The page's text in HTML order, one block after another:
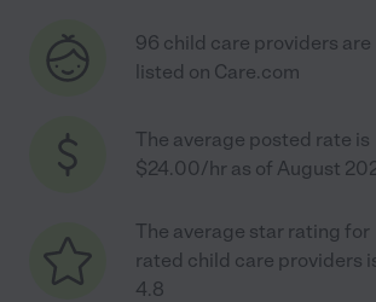
96 child care providers are
listed on Care.com
The average posted rate is
$24.00/hr as of August
The average star rating for
rated child care providers
4.8